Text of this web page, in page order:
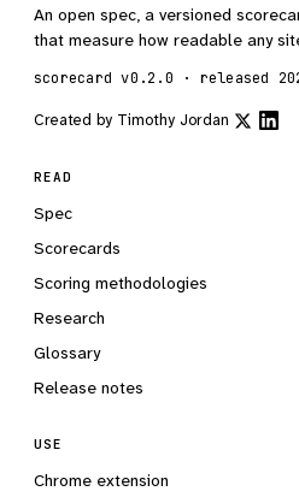
An open spec, a versioned
that measure how readable any
scorecard v0.2.0 · released
Created by Timothy Jordan
READ
Spec
Scorecards
Scoring methodologies
Research
Glossary
Release notes
USE
Chrome extension